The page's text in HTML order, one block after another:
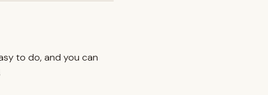
to do, and you can